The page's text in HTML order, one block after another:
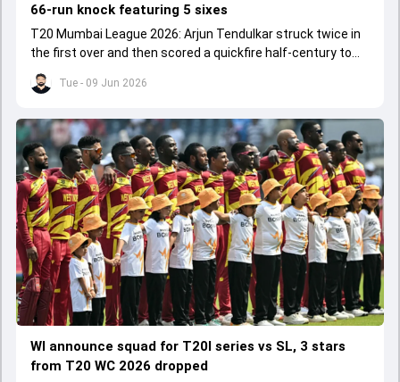
Tue - 09 Jun 2026
66-run knock featuring 5 sixes
T20 Mumbai League 2026: Arjun Tendulkar struck twice in
the first over and then scored a quickfire half-century to
help ARCS Andheri register a big win.
WI announce squad for T20I series vs SL, 3 stars
from T20 WC 2026 dropped